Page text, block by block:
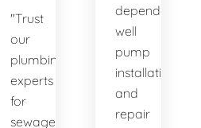
"Trust
our
plumbing
experts
for
sewage
dependable
well
pump
installation
and
repair